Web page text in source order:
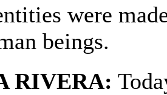
were
beings.
RIVERA: